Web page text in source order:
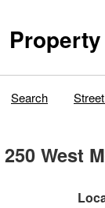
Search
250 West